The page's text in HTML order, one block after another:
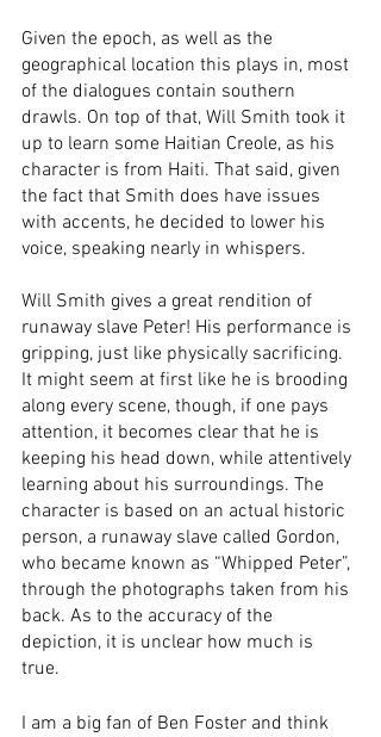
Given the epoch, as well as the
geographical location this plays in, most
of the dialogues contain southern
drawls. On top of that, Will Smith took it
up to learn some Haitian Creole, as his
character is from Haiti. That said, given
the fact that Smith does have issues
with accents, he decided to lower his
voice, speaking nearly in whispers.
Will Smith gives a great rendition of
runaway slave Peter! His performance is
gripping, just like physically sacrificing.
It might seem at first like he is brooding
along every scene, though, if one pays
attention, it becomes clear that he is
keeping his head down, while attentively
learning about his surroundings. The
character is based on an actual historic
person, a runaway slave called Gordon,
who became known as “Whipped Peter”,
through the photographs taken from his
back. As to the accuracy of the
depiction, it is unclear how much is
true.
I am a big fan of Ben Foster and think